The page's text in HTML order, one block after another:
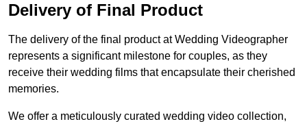
Delivery of Final Product
The delivery of the final product at Wedding Videographer
represents a significant milestone for couples, as they
receive their wedding films that encapsulate their cherished
memories.
We offer a meticulously curated wedding video collection,